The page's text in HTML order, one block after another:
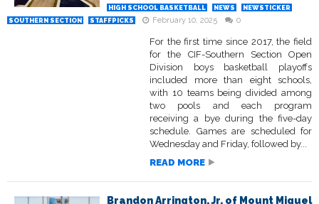
HIGH SCHOOL BASKETBALL
NEWS
NEWSTICKER
SOUTHERN SECTION
STAFFPICKS February 10, 2025 0
For the first time since 2017, the field
for the CIF-Southern Section Open
Division boys basketball playoffs
included more than eight schools,
with 10 teams being divided among
two pools and each program
receiving a bye during the five-day
schedule. Games are scheduled for
Wednesday and Friday, followed by...
READ MORE
Brandon Arrington, Jr. of Mount Miguel